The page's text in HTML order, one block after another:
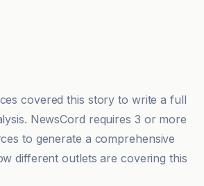
covered this story to write a full
NewsCord requires 3 or more
to generate a comprehensive
different outlets are covering this